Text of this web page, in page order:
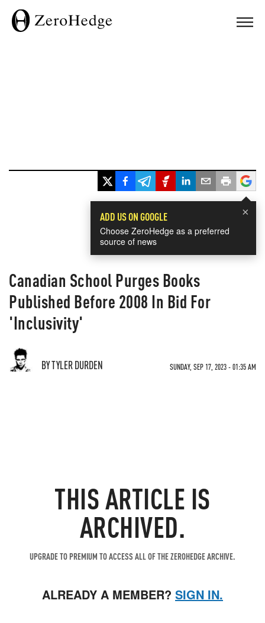
×
ADD US ON GOOGLE
Choose ZeroHedge as a preferred
source of news
Canadian School Purges Books
Published Before 2008 In Bid For
'Inclusivity'
BY TYLER DURDEN SUNDAY, SEP 17, 2023 - 01:35 AM
THIS ARTICLE IS
ARCHIVED.
UPGRADE TO PREMIUM TO ACCESS ALL OF THE ZEROHEDGE ARCHIVE.
ALREADY A MEMBER? SIGN IN.